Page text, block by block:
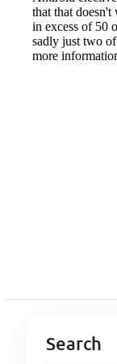
Search